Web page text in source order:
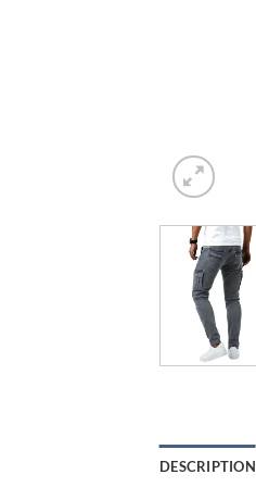
DESCRIPTION